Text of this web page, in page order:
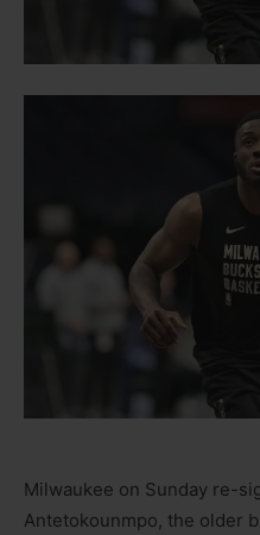
Milwaukee on Sunday re-
Antetokounmpo, the older